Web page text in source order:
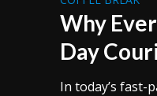
Why
Day
In today’s fast-